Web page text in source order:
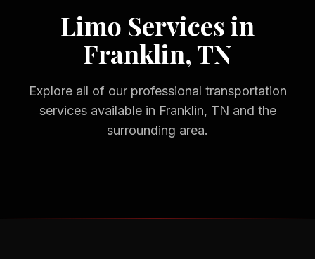
Limo Services in
Franklin, TN
Explore all of our professional transportation
services available in Franklin, TN and the
surrounding area.